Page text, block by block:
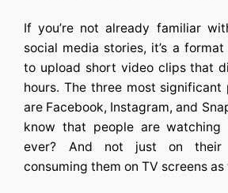
If you’re not already familiar
social media stories, it’s a
to upload short video clips that
hours. The three most
are Facebook, Instagram, and
know that people are watching
ever? And not just on their
consuming them on TV screens as